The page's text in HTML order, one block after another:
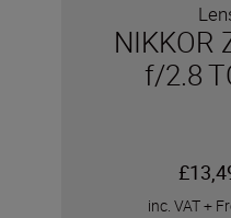
NIKKOR
f/2.8
inc. VAT+